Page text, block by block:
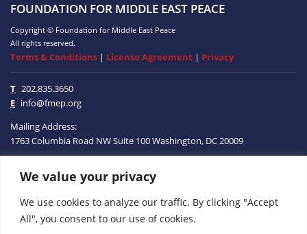
We value your privacy
We use cookies to analyze our traffic. By clicking "Accept
All", you consent to our use of cookies.
FOUNDATION FOR MIDDLE EAST PEACE
Copyright © Foundation for Middle East Peace
All rights reserved.
Terms & Conditions | License Agreement | Privacy
T 202.835.3650
E info@fmep.org
Mailing Address:
1763 Columbia Road NWSuite 100Washington, DC20009
ABOUT
GRANTS